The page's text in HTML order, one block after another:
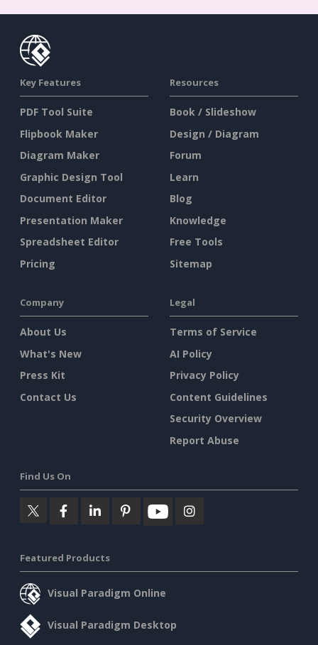
Key Features
PDF Tool Suite
Flipbook Maker
Diagram Maker
Graphic Design Tool
Document Editor
Presentation Maker
Spreadsheet Editor
Pricing
Resources
Book / Slideshow
Design / Diagram
Forum
Learn
Blog
Knowledge
Free Tools
Sitemap
Company
About Us
What's New
Press Kit
Contact Us
Legal
Terms of Service
AI Policy
Privacy Policy
Content Guidelines
Security Overview
Report Abuse
Find Us On
Featured Products
Visual Paradigm Online
Visual Paradigm Desktop